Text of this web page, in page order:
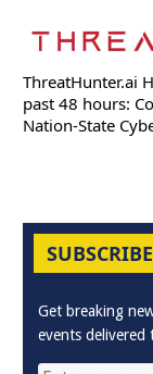
ThreatHunter.ai
past 48 hours:
Nation-State
Get breaking
events delivered